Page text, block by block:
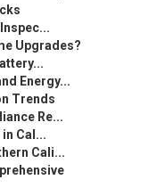
Upgrades?
Energy...
Trends
Re...
in Cal...
Cali...